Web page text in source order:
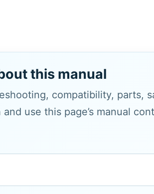
this manual
compatibility, parts,
use this page’s manual